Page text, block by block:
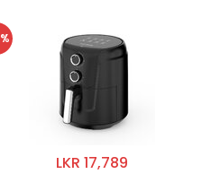
LKR 17,789